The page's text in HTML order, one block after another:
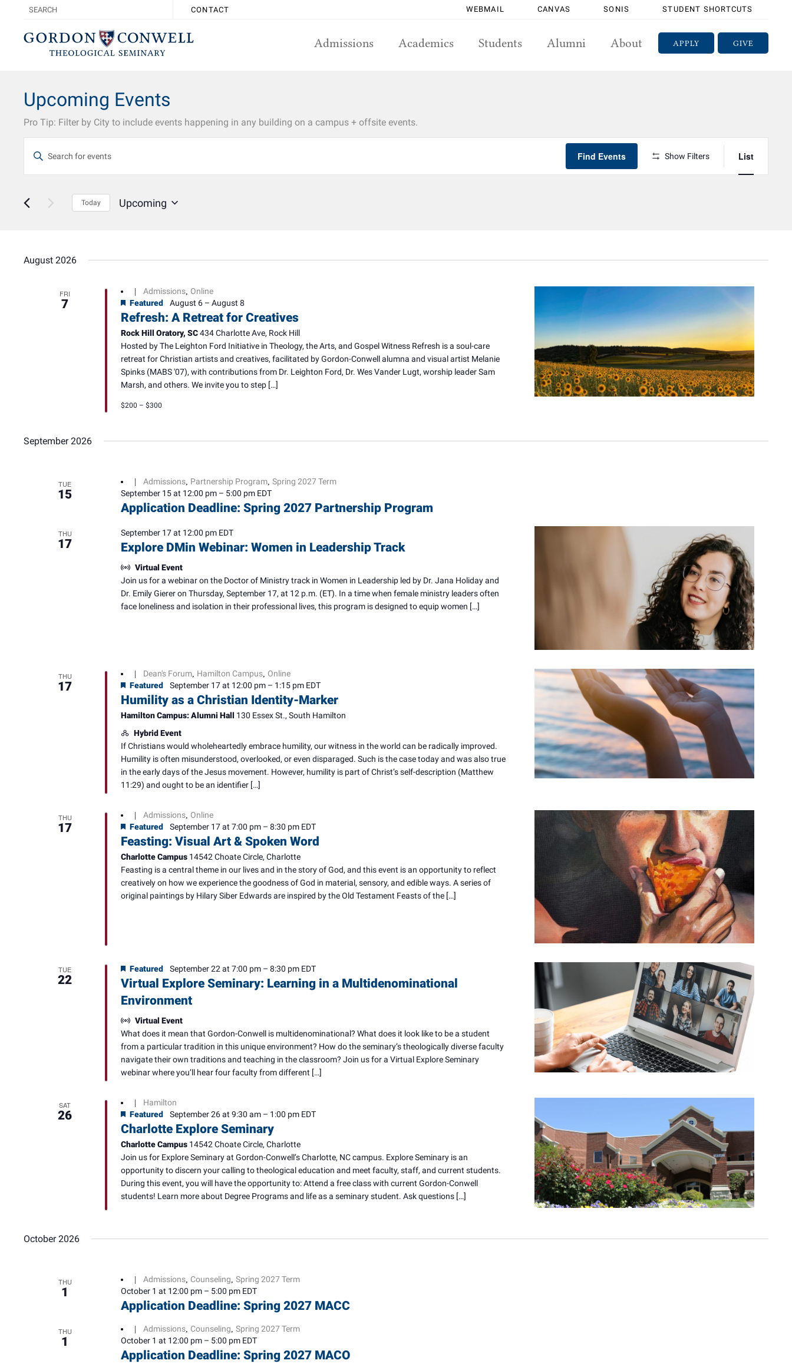
CONTACT WEBMAIL CANVAS SONIS STUDENT SHORTCUTS
GIVE
APPLY
Admissions Academics Students Alumni About
Upcoming Events
Search
and
Navigation
Enter
Keyword.
by
Find Events Show Filters
Views
List
Today Upcoming
August 2026
FRI
7 Featured August 6– August 8
Admissions, Online
Refresh: A Retreat for Creatives
Rock Hill Oratory, SC434 Charlotte Ave, Rock Hill
Hosted by The Leighton Ford Initiative in Theology, the Arts, and Gospel Witness Refresh is a soul-care
retreat for Christian artists and creatives, facilitated by Gordon-Conwell alumna and visual artist Melanie
Spinks (MABS '07), with contributions from Dr. Leighton Ford, Dr. Wes Vander Lugt, worship leader Sam
Marsh, and others. We invite you to step […]
$200 – $300
September 2026
TUE
15 September 15 at 12:00 pm– 5:00 pm EDT
Admissions, Partnership Program, Spring 2027 Term
Application Deadline: Spring 2027 Partnership Program
THU
17
September 17 at 12:00 pm EDT
Explore DMin Webinar: Women in Leadership Track
Virtual Event
Join us for a webinar on the Doctor of Ministry track in Women in Leadership led by Dr. Jana Holiday and
Dr. Emily Gierer on Thursday, September 17, at 12 p.m. (ET). In a time when female ministry leaders often
face loneliness and isolation in their professional lives, this program is designed to equip women […]
THU
17 Featured September 17 at 12:00 pm– 1:15 pm EDT
Dean's Forum, Hamilton Campus, Online
Humility as a Christian Identity-Marker
Hamilton Campus: Alumni Hall 130 Essex St., South Hamilton
Hybrid Event
If Christians would wholeheartedly embrace humility, our witness in the world can be radically improved.
Humility is often misunderstood, overlooked, or even disparaged. Such is the case today and was also true
in the early days of the Jesus movement. However, humility is part of Christ’s self-description (Matthew
11:29) and ought to be an identifier […]
THU
17 Featured September 17 at 7:00 pm– 8:30 pm EDT
Admissions, Online
Feasting: Visual Art & Spoken Word
Charlotte Campus 14542 Choate Circle, Charlotte
Feasting is a central theme in our lives and in the story of God, and this event is an opportunity to reflect
creatively on how we experience the goodness of God in material, sensory, and edible ways. A series of
original paintings by Hilary Siber Edwards are inspired by the Old Testament Feasts of the […]
TUE
22
Featured September 22 at 7:00 pm– 8:30 pm EDT
Virtual Explore Seminary: Learning in a Multidenominational
Environment
Virtual Event
What does it mean that Gordon-Conwell is multidenominational? What does it look like to be a student
from a particular tradition in this unique environment? How do the seminary’s theologically diverse faculty
navigate their own traditions and teaching in the classroom? Join us for a Virtual Explore Seminary
webinar where you’ll hear four faculty from different […]
SAT
26 Featured September 26 at 9:30 am– 1:00 pm EDT
Hamilton
Charlotte Explore Seminary
Charlotte Campus 14542 Choate Circle, Charlotte
Join us for Explore Seminary at Gordon-Conwell’s Charlotte, NC campus. Explore Seminary is an
opportunity to discern your calling to theological education and meet faculty, staff, and current students.
During this event, you will have the opportunity to: Attend a free class with current Gordon-Conwell
students! Learn more about Degree Programs and life as a seminary student. Ask questions […]
October 2026
THU
1 October 1 at 12:00 pm– 5:00 pm EDT
| Admissions, Counseling Spring 2027 Term
Application Deadline: Spring 2027 MACC
THU
1 October 1 at 12:00 pm– 5:00 pm EDT
| Admissions, Counseling Spring 2027 Term
Application Deadline: Spring 2027 MACO